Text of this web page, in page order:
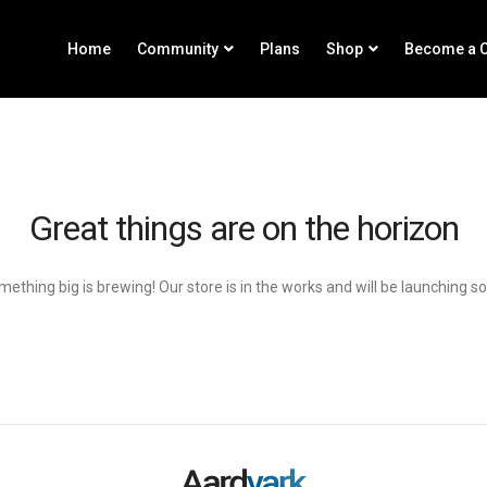
Home Community Plans Shop Become a
Great things are on the horizon
big is brewing! Our store is in the works and will be launching